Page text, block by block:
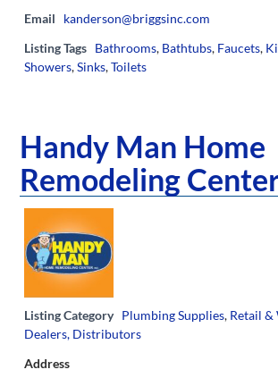
Email
kanderson@briggsinc.com
Listing Tags Bathrooms, Bathtubs, Faucets,
Showers,Sinks,Toilets
Handy Man Home
Remodeling
Listing Category Plumbing Supplies, Retail &
Dealers, Distributors
Address